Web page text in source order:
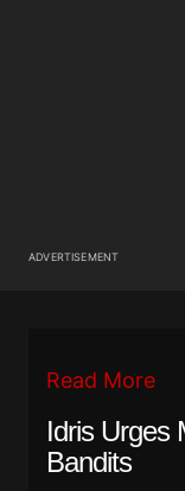
ADVERTISEMENT
Read More
Idris Urges
Bandits